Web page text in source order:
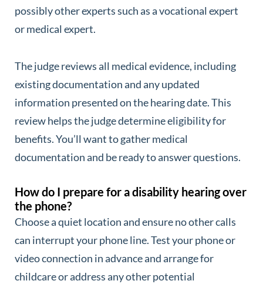
possibly other experts such as a vocational expert
or medical expert.
The judge reviews all medical evidence, including
existing documentation and any updated
information presented on the hearing date. This
review helps the judge determine eligibility for
benefits. You’ll want to gather medical
documentation and be ready to answer questions.
How do I prepare for a disability hearing over
the phone?
Choose a quiet location and ensure no other calls
can interrupt your phone line. Test your phone or
video connection in advance and arrange for
childcare or address any other potential